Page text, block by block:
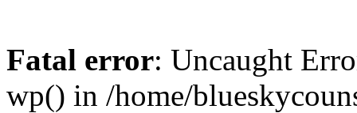
Fatal error: Uncaught
wp() in /home/